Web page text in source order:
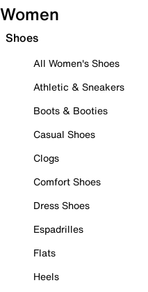
Women
Shoes
All Women's Shoes
Athletic & Sneakers
Boots & Booties
Casual Shoes
Clogs
Comfort Shoes
Dress Shoes
Espadrilles
Flats
Heels